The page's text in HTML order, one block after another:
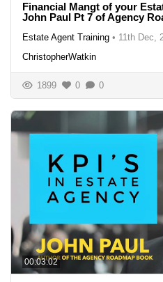
Financial Mangt of your
John Paul Pt 7 of Agency
Estate Agent Training • 11th Dec,
ChristopherWatkin
1899 0 0
00:03:02